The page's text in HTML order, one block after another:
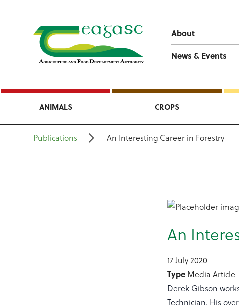
About
News & Events
ANIMALS CROPS
Publications An Interesting Career in Forestry
An
17 July 2020
Type Media Article
Derek Gibson
Technician. His